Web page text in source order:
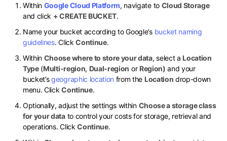
Within Google Cloud Platform, navigate to Cloud Storage
and click + CREATE BUCKET.
Name your bucket according to Google’s bucket naming
guidelines. ClickContinue.
Within Choose where to store your data, select a Location
Type(Multi-region, Dual-region or Region) and your
bucket’sgeographic location from the Location drop-down
menu. ClickContinue.
Optionally, adjust the settings within Choose a storage class
for your datato control your costs for storage, retrieval and
operations. ClickContinue.